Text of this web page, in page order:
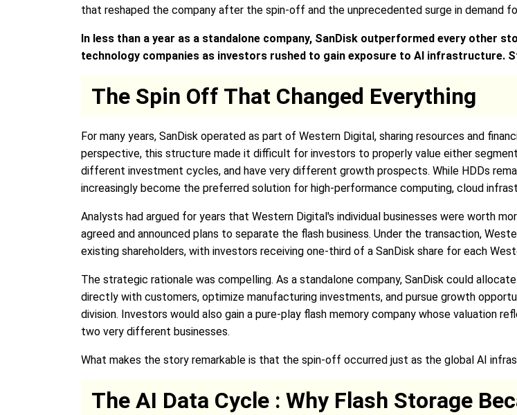
that reshaped the company after the spin-off and the unprecedented surge in demand
In less than a year as a standalone company, SanDisk outperformed every other
technology companies as investors rushed to gain exposure to AI infrastructure.
The Spin Off That Changed Everything
For many years, SanDisk operated as part of Western Digital, sharing resources and
perspective, this structure made it difficult for investors to properly value either
different investment cycles, and have very different growth prospects. While HDDs
increasingly become the preferred solution for high-performance computing, cloud
Analysts had argued for years that Western Digital's individual businesses were worth
agreed and announced plans to separate the flash business. Under the transaction,
existing shareholders, with investors receiving one-third of a SanDisk share for each
The strategic rationale was compelling. As a standalone company, SanDisk could
directly with customers, optimize manufacturing investments, and pursue growth
division. Investors would also gain a pure-play flash memory company whose valuation
two very different businesses.
What makes the story remarkable is that the spin-off occurred just as the global AI
The AI Data Cycle : Why Flash Storage